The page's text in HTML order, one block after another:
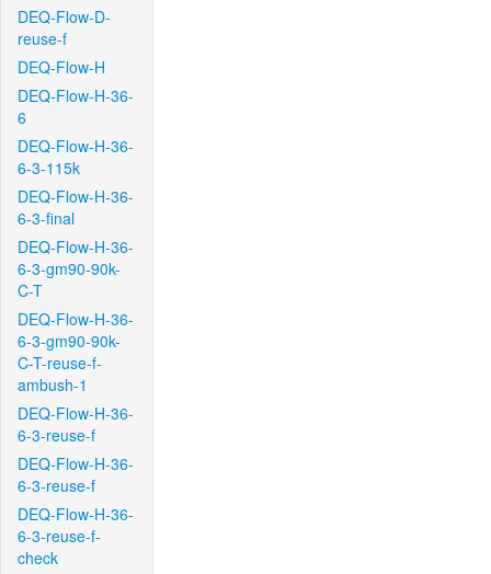
DEQ-Flow-D-
reuse-f
DEQ-Flow-H
DEQ-Flow-H-36-
6
DEQ-Flow-H-36-
6-3-115k
DEQ-Flow-H-36-
6-3-final
DEQ-Flow-H-36-
6-3-gm90-90k-
C-T
DEQ-Flow-H-36-
6-3-gm90-90k-
C-T-reuse-f-
ambush-1
DEQ-Flow-H-36-
6-3-reuse-f
DEQ-Flow-H-36-
6-3-reuse-f
DEQ-Flow-H-36-
6-3-reuse-f-
check